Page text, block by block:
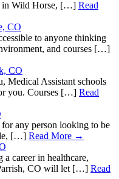
in Wild Horse, […] Read
CO
to anyone thinking
and courses […]
CO
Medical Assistant schools
you. Courses […] Read
any person looking to be
[…] Read More →
career in healthcare,
CO will let […] Read